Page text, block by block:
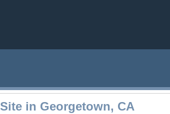
in Georgetown, CA